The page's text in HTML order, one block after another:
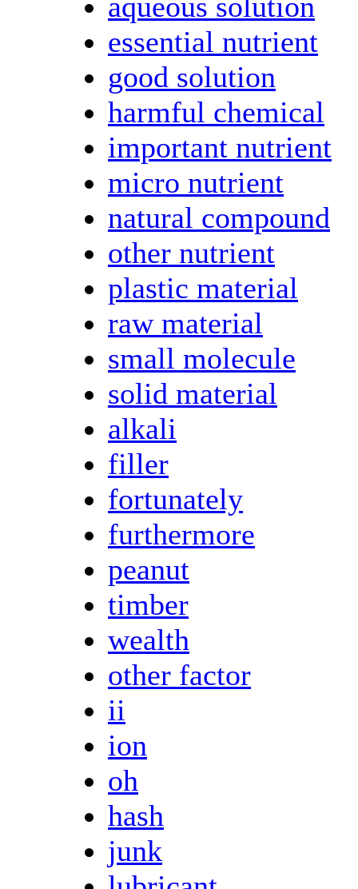
essential nutrient
good solution
harmful chemical
important nutrient
micro nutrient
natural compound
other nutrient
plastic material
raw material
small molecule
solid material
alkali
filler
fortunately
furthermore
peanut
timber
wealth
other factor
ii
ion
oh
hash
junk